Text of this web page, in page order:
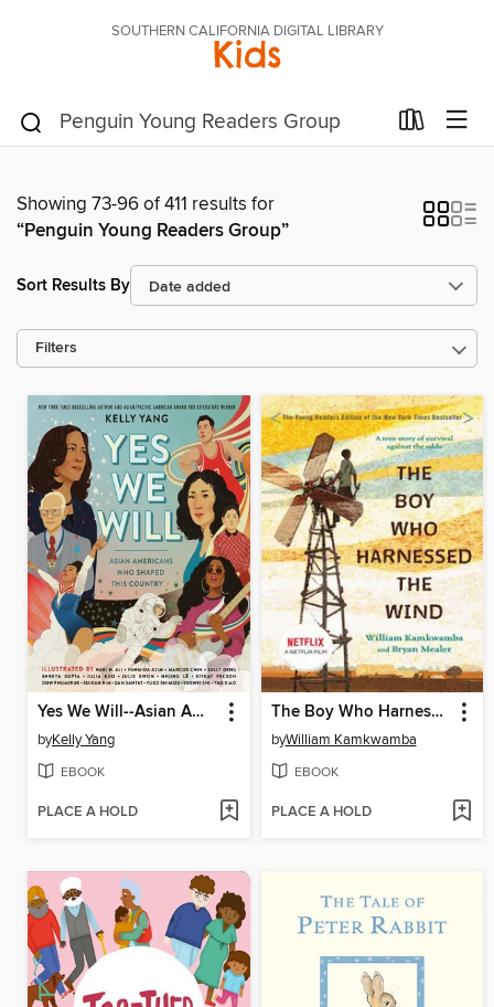
SOUTHERN CALIFORNIA DIGITAL LIBRARY
Kids
Showing 73-96 of 411 results for
“Penguin Young Readers Group”
Sort Results By
Filters
Yes We Will--Asian American Heroes
byKelly Yang
EBOOK
PLACE A HOLD
The Boy Who Harnessed the Wind
byWilliam Kamkwamba
EBOOK
PLACE A HOLD